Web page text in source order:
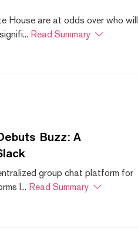
House are at odds over who will
Read Summary
Buzz: A
group chat platform for
l... Read Summary